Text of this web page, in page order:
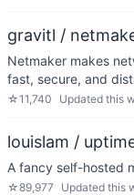
gravitl /
Netmaker makes
fast, secure, and
☆11,740 Updated this
louislam /
A fancy self-hosted
☆89,977 Updated this